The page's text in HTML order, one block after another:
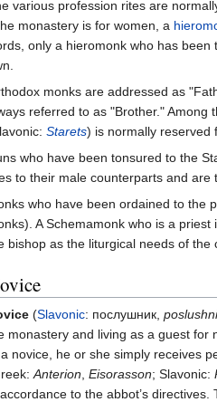
various profession rites are
monastery is for women, a
only a hieromonk who has
monks are addressed as
referred to as "Brother." Among
Starets) is normally reserved
who have been tonsured to the
to their male counterparts and are
who have been ordained to the
A Schemamonk who is a
bishop as the liturgical needs of
(Slavonic: послушник,
monastery and living as a guest for
novice, he or she simply receives
Anterion, Eisorasson; Slavonic:
to the abbot’s